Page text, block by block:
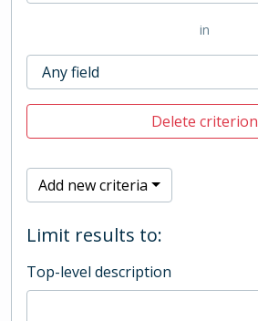
in
Delete criterion
Add new criteria
Limit results to:
Top-level description